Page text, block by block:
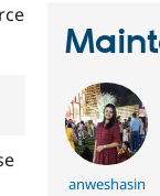
anweshasin